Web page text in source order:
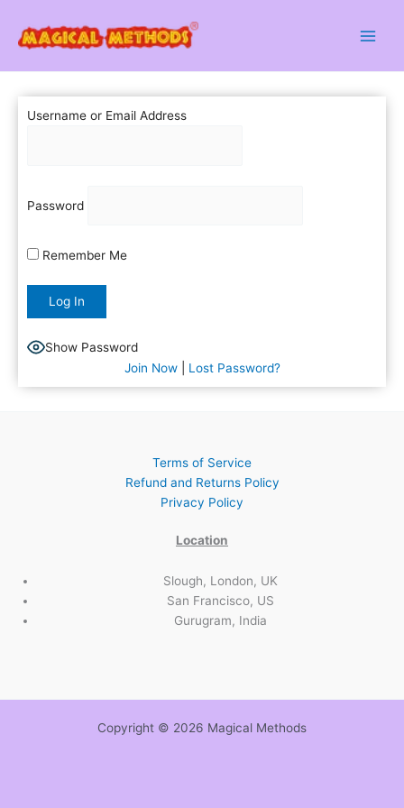
content
Username or Email Address
Password
Remember Me
Show Password
Join Now| Lost Password?
Terms of Service
Refund and Returns Policy
Privacy Policy
Location
Slough, London, UK
San Francisco, US
Gurugram, India
Copyright © 2026 Magical Methods